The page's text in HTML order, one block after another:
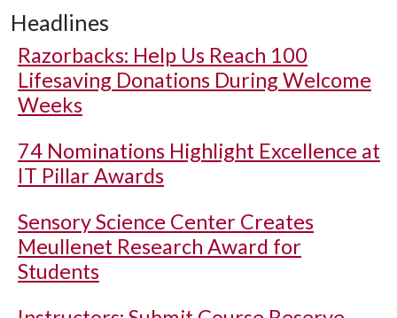
Headlines
Razorbacks: Help Us Reach 100
Lifesaving Donations During Welcome
Weeks
74 Nominations Highlight Excellence at
IT Pillar Awards
Sensory Science Center Creates
Meullenet Research Award for
Students